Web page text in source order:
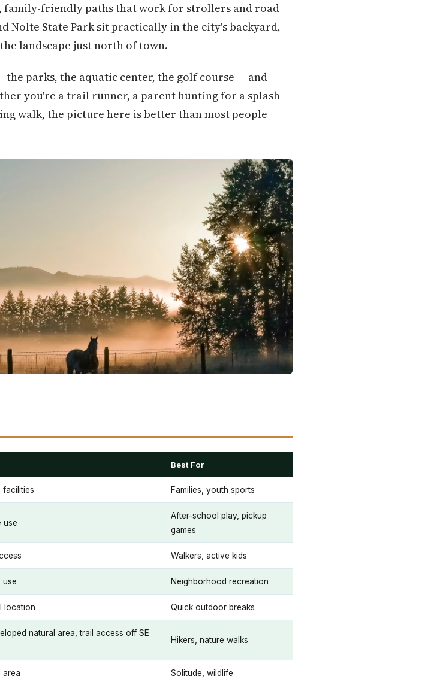
family-friendly paths that work for strollers and road
Nolte State Park sit practically in the city's backyard,
landscape just north of town.
parks, the aquatic center, the golf course — and
you're a trail runner, a parent hunting for a splash
walk, the picture here is better than most people
Best For
facilities Families, youth sports
use
After-school play, pickup
games
Walkers, active kids
use Neighborhood recreation
location Quick outdoor breaks
natural area, trail access off SE
Hikers, nature walks
area Solitude, wildlife